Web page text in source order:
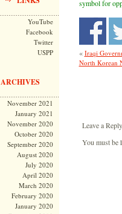
YouTube
Facebook
Twitter
USPP
ARCHIVES
November 2021
January 2021
November 2020
October 2020
September 2020
August 2020
July 2020
April 2020
March 2020
February 2020
January 2020
symbol for
« Iraqi
North Korean
Leave a Reply
You must be